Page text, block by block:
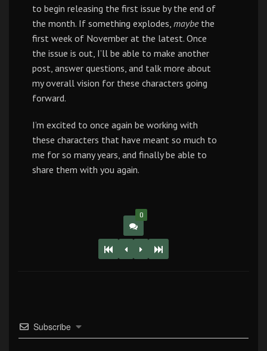
to begin releasing the first issue by the end of
the month. If something explodes, maybethe
first week of November at the latest. Once
the issue is out, I’ll be able to make another
post, answer questions, and talk more about
my overall vision for these characters going
forward.
I’m excited to once again be working with
these characters that have meant so much to
me for so many years, and finally be able to
share them with you again.
0
Subscribe